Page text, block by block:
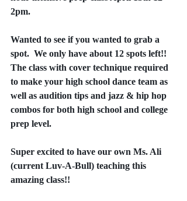
2pm.
Wanted to see if you wanted to grab a
spot.  We only have about 12 spots left!!
The class with cover technique required
to make your high school dance team as
well as audition tips and jazz & hip hop
combos for both high school and college
prep level.
Super excited to have our own Ms. Ali
(current Luv-A-Bull) teaching this
amazing class!!